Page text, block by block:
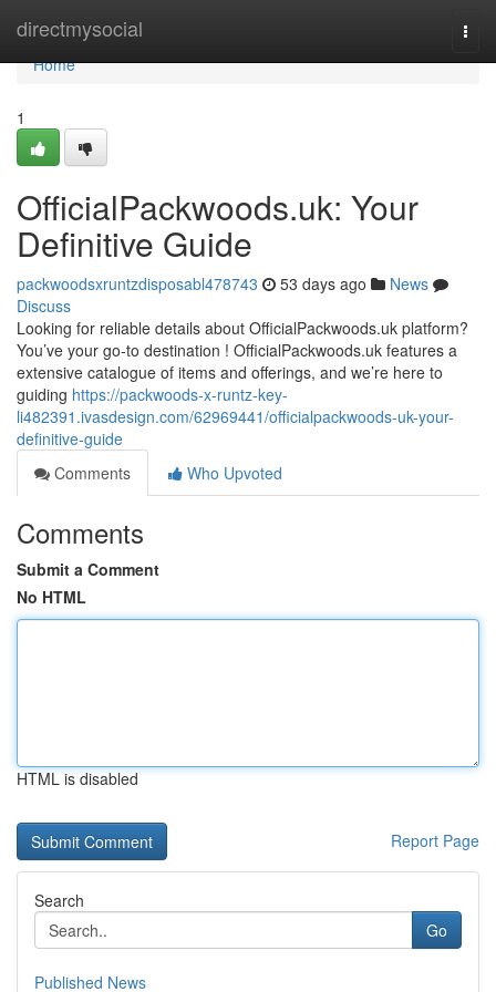
directmysocial
Home
Home
1
OfficialPackwoods.uk: Your
Definitive Guide
packwoodsxruntzdisposabl478743 53 days ago
News
Discuss
Looking for reliable details about OfficialPackwoods.uk platform?
You’ve your go-to destination ! OfficialPackwoods.uk features a
extensive catalogue of items and offerings, and we’re here to
guiding https://packwoods-x-runtz-key-
li482391.ivasdesign.com/62969441/officialpackwoods-uk-your-
definitive-guide
Comments
Who Upvoted
Comments
Submit a Comment
No HTML
HTML is disabled
Report Page
Search
Go
Published News